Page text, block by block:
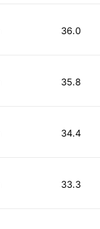
36.0
35.8
34.4
33.3